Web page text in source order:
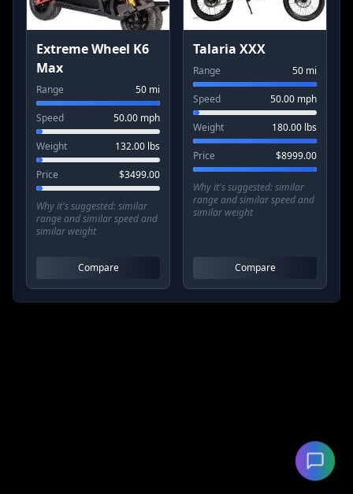
Extreme Wheel K6
Max
Range 50 mi
Speed 50.00 mph
Weight 132.00 lbs
Price $3499.00
Why it's suggested:similar
range and similar speed and
similar weight
Compare
Talaria XXX
Range 50 mi
Speed 50.00 mph
Weight 180.00 lbs
Price $8999.00
Why it's suggested:similar
range and similar speed and
similar weight
Compare